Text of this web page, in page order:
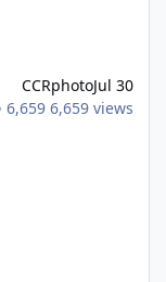
CCRphotoJul 30
6,659 views